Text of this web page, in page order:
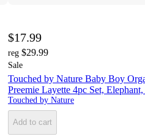
$17.99
reg $29.99
Sale
Touched by Nature Baby Boy
Preemie Layette 4pc Set, Elephant,
Touched by Nature
Add to cart